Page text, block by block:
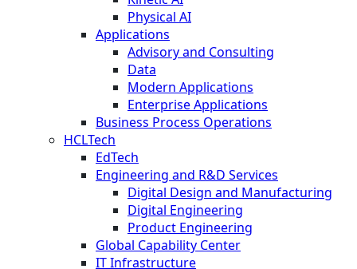
Physical AI
Applications
Advisory and Consulting
Data
Modern Applications
Enterprise Applications
Business Process Operations
HCLTech
EdTech
Engineering and R&D Services
Digital Design and Manufacturing
Digital Engineering
Product Engineering
Global Capability Center
IT Infrastructure